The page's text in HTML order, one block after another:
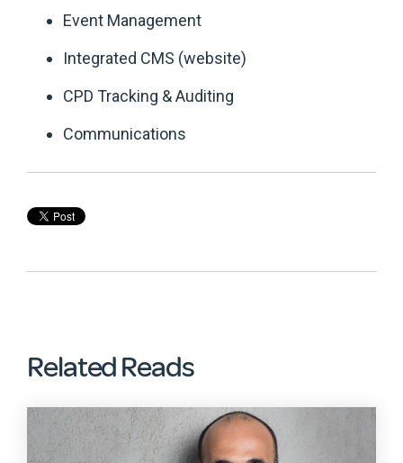
Event Management
Integrated CMS (website)
CPD Tracking & Auditing
Communications
Related Reads